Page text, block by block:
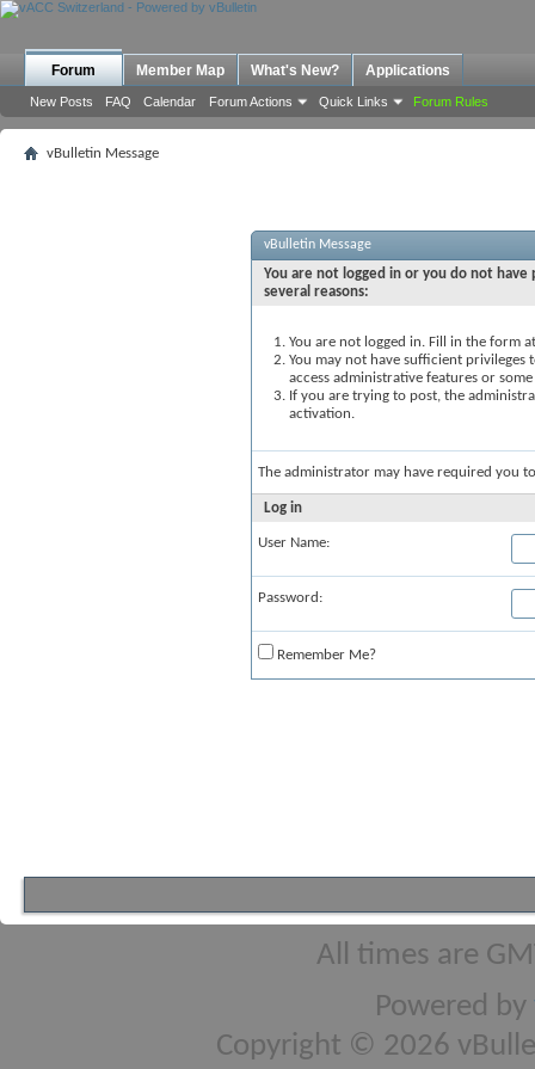
Forum
New Posts FAQ Calendar Forum Actions Quick Links Forum Rules
Member Map What's New? Applications
vBulletin Message
vBulletin Message
You are not logged in or you do not have
several reasons:
You are not logged in. Fill in the form
You may not have sufficient privileges
access administrative features or
If you are trying to post, the
activation.
The administrator may have required you
Log in
User Name:
Password:
Remember Me?
All times are
Powered by
Copyright © 2026